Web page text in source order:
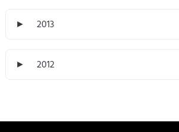
► 2013
► 2012